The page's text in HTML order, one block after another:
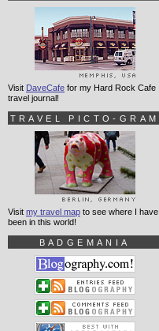
Visit DaveCafe for my Hard Rock Cafe
travel journal!
TRAVEL PICTO-GRAM
Visit my travel map to see where I have
been in this world!
BADGEMANIA